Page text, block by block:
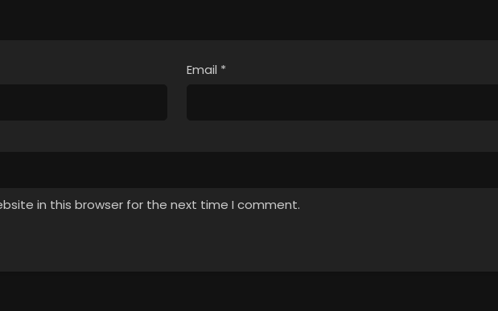
Email *
in this browser for the next time I comment.